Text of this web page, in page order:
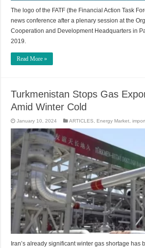
The logo of the FATF (the Financial Action Task
news conference after a plenary session at the
Cooperation and Development Headquarters in
2019.
Read More »
Turkmenistan Stops Gas
Amid Winter Cold
January 10, 2024 ARTICLES, Energy Market,
Iran’s already significant winter gas shortage has